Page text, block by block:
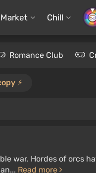
Market Chill
Romance Club
⚡️
war. Hordes of orcs
Read more